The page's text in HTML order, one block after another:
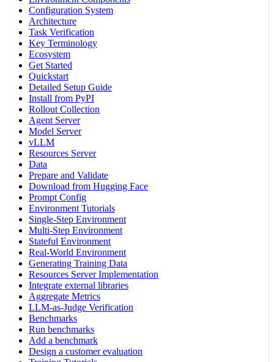
Configuration System
Architecture
Task Verification
Key Terminology
Ecosystem
Get Started
Quickstart
Detailed Setup Guide
Install from PyPI
Rollout Collection
Agent Server
Model Server
vLLM
Resources Server
Data
Prepare and Validate
Download from Hugging Face
Prompt Config
Environment Tutorials
Single-Step Environment
Multi-Step Environment
Stateful Environment
Real-World Environment
Generating Training Data
Resources Server Implementation
Integrate external libraries
Aggregate Metrics
LLM-as-Judge Verification
Benchmarks
Run benchmarks
Add a benchmark
Design a customer evaluation